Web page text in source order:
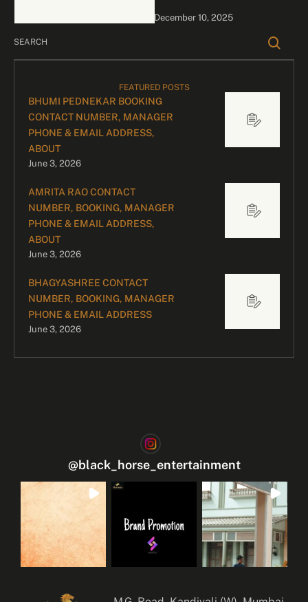
bookings, please contact
December 10, 2025
FEATURED POSTS
BHUMI PEDNEKAR BOOKING
CONTACT NUMBER, MANAGER
PHONE & EMAIL ADDRESS,
ABOUT
June 3, 2026
AMRITA RAO CONTACT
NUMBER, BOOKING, MANAGER
PHONE & EMAIL ADDRESS,
ABOUT
June 3, 2026
BHAGYASHREE CONTACT
NUMBER, BOOKING, MANAGER
PHONE & EMAIL ADDRESS
June 3, 2026
@black_horse_entertainment